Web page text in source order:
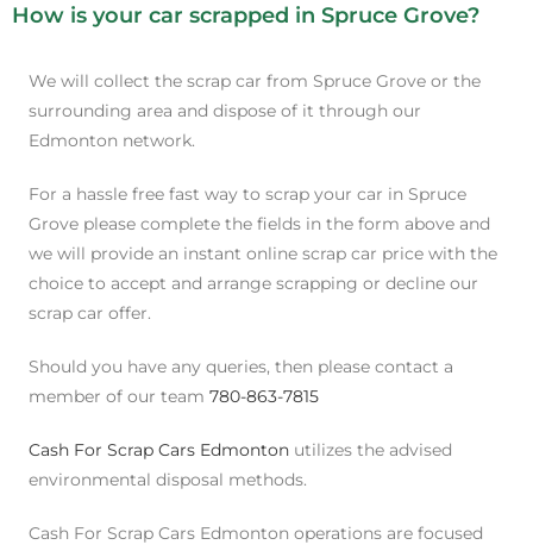
How is your car scrapped in Spruce Grove?
We will collect the scrap car from Spruce Grove or the
surrounding area and dispose of it through our
Edmonton network.
For a hassle free fast way to scrap your car in Spruce
Grove please complete the fields in the form above and
we will provide an instant online scrap car price with the
choice to accept and arrange scrapping or decline our
scrap car offer.
Should you have any queries, then please contact a
member of our team 780-863-7815
Cash For Scrap Cars Edmonton utilizes the advised
environmental disposal methods.
Cash For Scrap Cars Edmonton operations are focused